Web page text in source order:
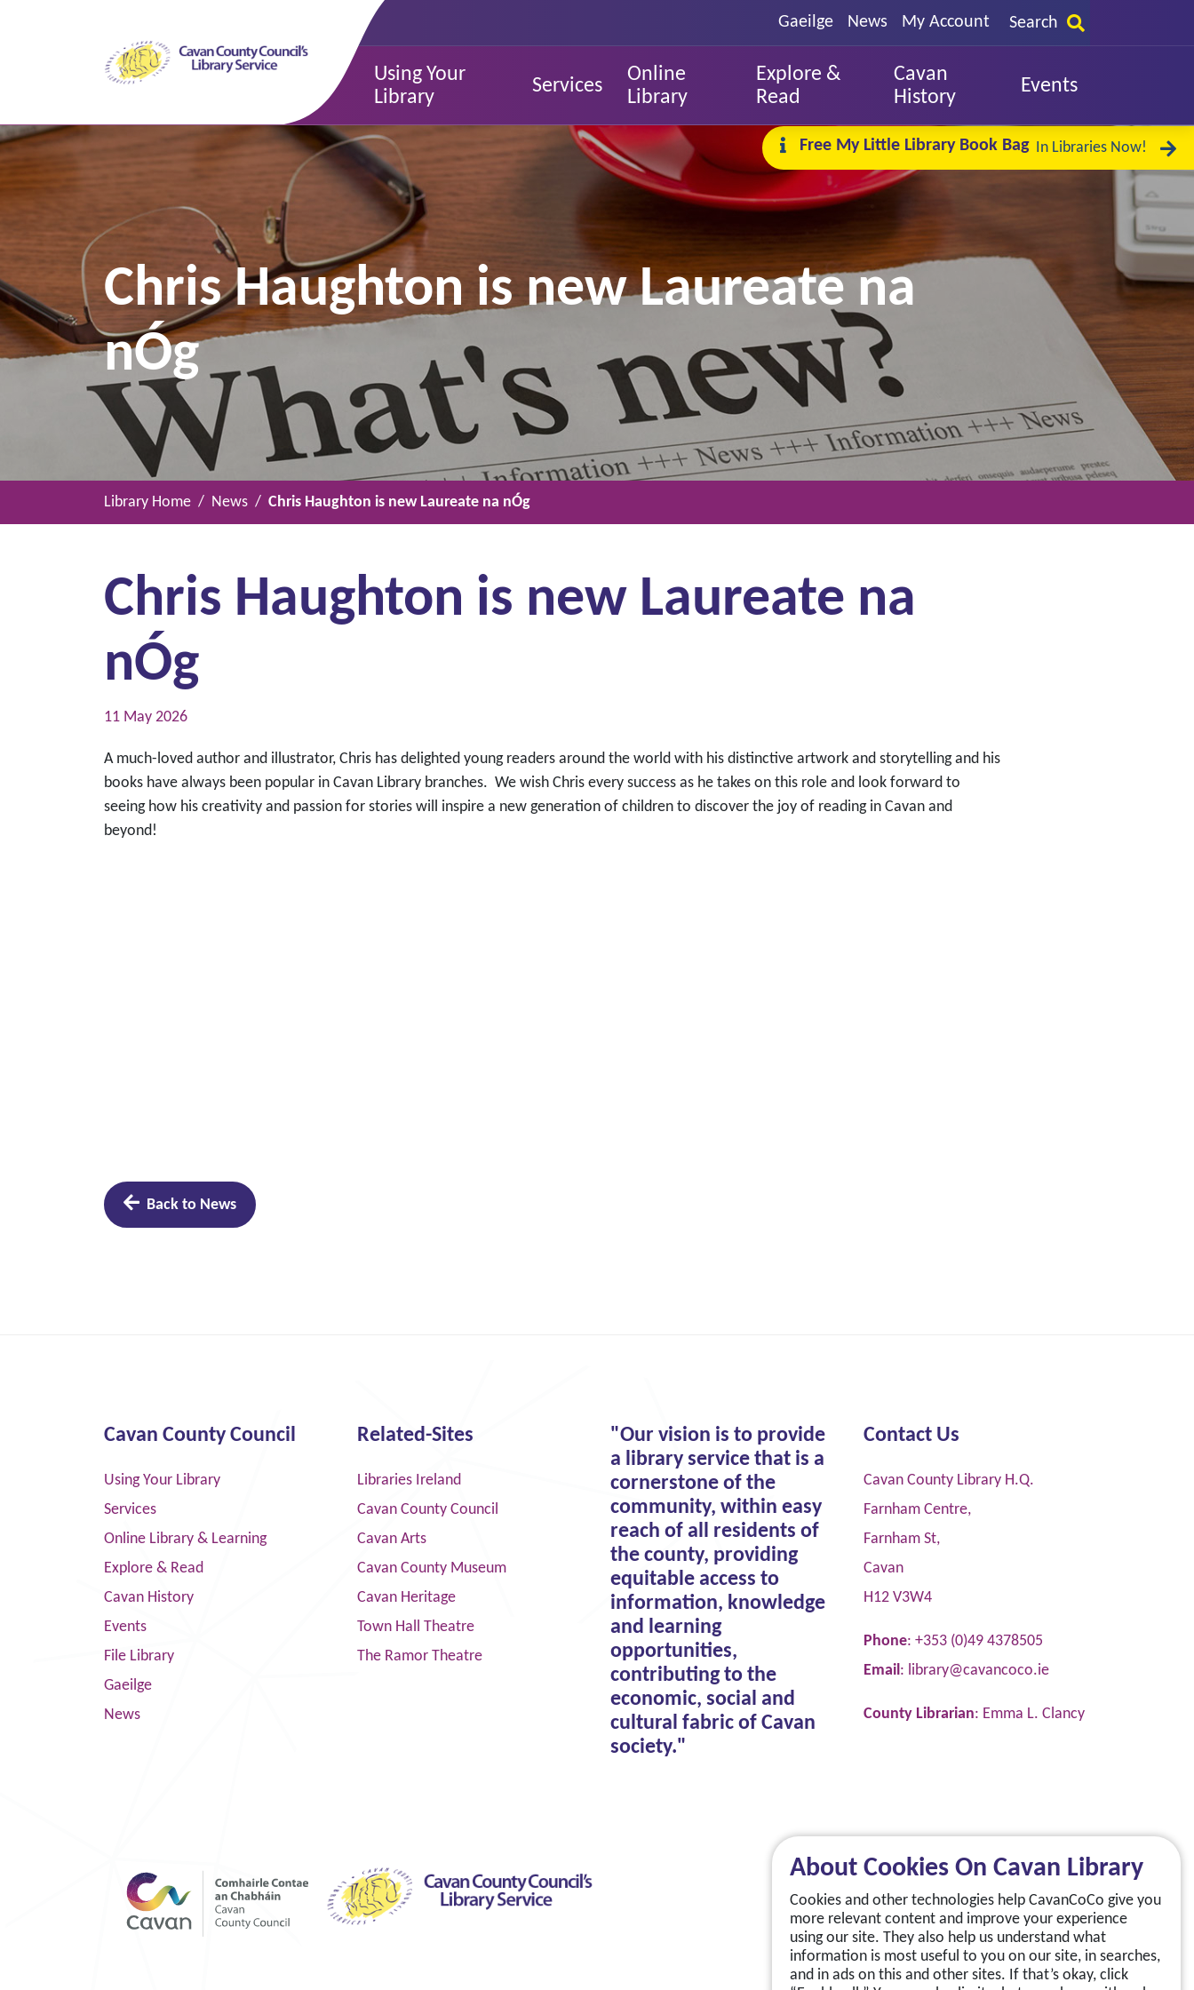
Gaeilge News My Account Search
Using Your
Library
Services
Online
Library
Explore &
Read
Cavan
History
Events
Free My Little Library Book Bag In Libraries Now!
About Cookies On Cavan Library
Cookies and other technologies help CavanCoCo give you
more relevant content and improve your experience
using our site. They also help us understand what
information is most useful to you on our site, in searches,
and in ads on this and other sites. If that’s okay, click
Chris Haughton is new Laureate na
nÓg
Library Home News Chris Haughton is new Laureate na nÓg
Chris Haughton is new Laureate na
nÓg
11 May 2026
A much-loved author and illustrator, Chris has delighted young readers around the world with his distinctive artwork and storytelling and his
books have always been popular in Cavan Library branches. We wish Chris every success as he takes on this role and look forward to
seeing how his creativity and passion for stories will inspire a new generation of children to discover the joy of reading in Cavan and
beyond!
Back to News
Cavan County Council
Using Your Library
Services
Online Library & Learning
Explore & Read
Cavan History
Events
File Library
Gaeilge
News
Related-Sites
Libraries Ireland
Cavan County Council
Cavan Arts
Cavan County Museum
Cavan Heritage
Town Hall Theatre
The Ramor Theatre
"Our vision is to provide
a library service that is a
cornerstone of the
community, within easy
reach of all residents of
the county, providing
equitable access to
information, knowledge
and learning
opportunities,
contributing to the
economic, social and
cultural fabric of Cavan
society."
Contact Us
Cavan County Library H.Q.
Farnham Centre,
Farnham St,
Cavan
H12 V3W4
Phone: +353 (0)49 4378505
Email: library@cavancoco.ie
County Librarian: Emma L. Clancy